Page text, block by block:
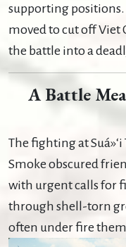
supporting
moved to cut off
the battle into a
A Battle
The fighting at
Smoke obscured
with urgent calls for
through shell-torn
often under fire